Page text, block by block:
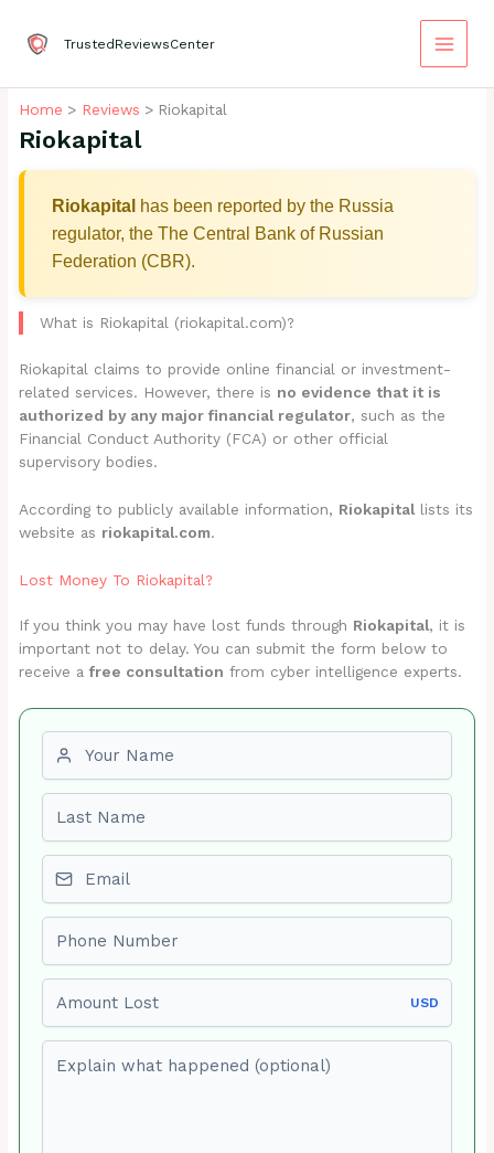
content
TrustedReviewsCenter
Home Reviews Riokapital
Riokapital
Riokapital has been reported by the Russia
regulator, the The Central Bank of Russian
Federation (CBR).
What is Riokapital (riokapital.com)?
Riokapital claims to provide online financial or investment-
related services. However, there is no evidence that it is
authorized by any major financial regulator, such as the
Financial Conduct Authority (FCA) or other official
supervisory bodies.
According to publicly available information, Riokapital lists its
website as riokapital.com.
Lost Money To Riokapital?
If you think you may have lost funds through Riokapital, it is
important not to delay. You can submit the form below to
receive afree consultation from cyber intelligence experts.
USD